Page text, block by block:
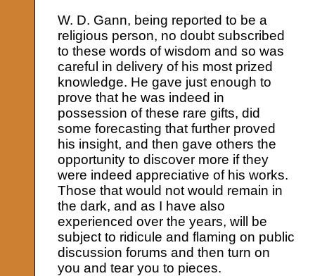
W. D. Gann, being reported to be a
religious person, no doubt subscribed
to these words of wisdom and so was
careful in delivery of his most prized
knowledge. He gave just enough to
prove that he was indeed in
possession of these rare gifts, did
some forecasting that further proved
his insight, and then gave others the
opportunity to discover more if they
were indeed appreciative of his works.
Those that would not would remain in
the dark, and as I have also
experienced over the years, will be
subject to ridicule and flaming on public
discussion forums and then turn on
you and tear you to pieces.